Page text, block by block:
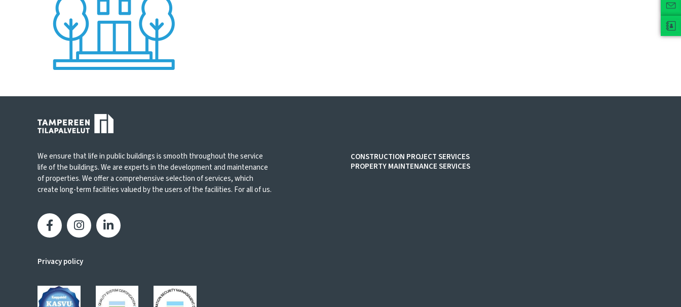
We ensure that life in public buildings is smooth throughout the service
life of the buildings. We are experts in the development and maintenance
of properties. We offer a comprehensive selection of services, which
create long-term facilities valued by the users of the facilities. For all of us.
Privacy policy
CONSTRUCTION PROJECT SERVICES
PROPERTY MAINTENANCE SERVICES